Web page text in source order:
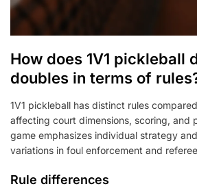
How does 1V1 pickleball
doubles in terms of
1V1 pickleball has distinct rules
affecting court dimensions, scoring, and
game emphasizes individual strategy
variations in foul enforcement and
Rule differences